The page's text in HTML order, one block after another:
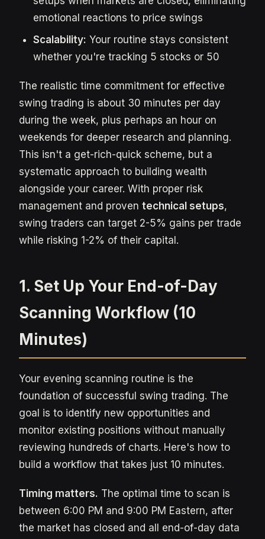
emotional reactions to price swings
Scalability: Your routine stays consistent
whether you're tracking 5 stocks or 50
The realistic time commitment for effective
swing trading is about 30 minutes per day
during the week, plus perhaps an hour on
weekends for deeper research and planning.
This isn't a get-rich-quick scheme, but a
systematic approach to building wealth
alongside your career. With proper risk
management and proven technical setups,
swing traders can target 2-5% gains per trade
while risking 1-2% of their capital.
1. Set Up Your End-of-Day
Scanning Workflow (10
Minutes)
Your evening scanning routine is the
foundation of successful swing trading. The
goal is to identify new opportunities and
monitor existing positions without manually
reviewing hundreds of charts. Here's how to
build a workflow that takes just 10 minutes.
Timing matters. The optimal time to scan is
between 6:00 PM and 9:00 PM Eastern, after
the market has closed and all end-of-day data